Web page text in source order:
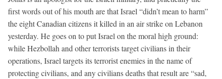
first words out of his mouth are that Israel “didn’t mean to harm”
the eight Canadian citizens it killed in an air strike on Lebanon
yesterday. He goes on to put Israel on the moral high ground:
while Hezbollah and other terrorists target civilians in their
operations, Israel targets its terrorist enemies in the name of
protecting civilians, and any civilians deaths that result are “sad,